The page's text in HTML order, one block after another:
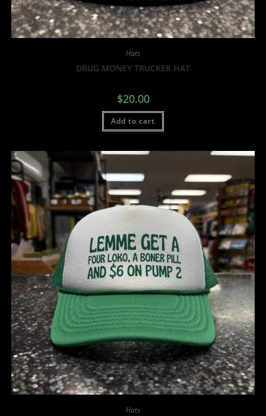
Hats
DRUG MONEY TRUCKER HAT
$20.00
Add to cart
Hats